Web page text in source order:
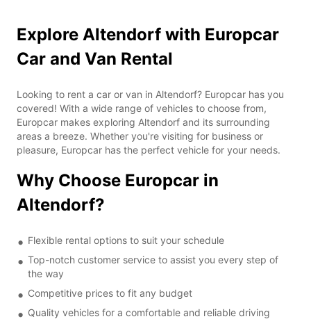
Explore Altendorf with Europcar
Car and Van Rental
Looking to rent a car or van in Altendorf? Europcar has you
covered! With a wide range of vehicles to choose from,
Europcar makes exploring Altendorf and its surrounding
areas a breeze. Whether you're visiting for business or
pleasure, Europcar has the perfect vehicle for your needs.
Why Choose Europcar in
Altendorf?
Flexible rental options to suit your schedule
Top-notch customer service to assist you every step of
the way
Competitive prices to fit any budget
Quality vehicles for a comfortable and reliable driving